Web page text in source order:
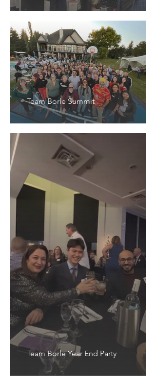
Team Borle Summit
Team Borle Year End Party